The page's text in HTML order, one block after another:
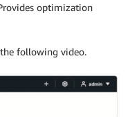
optimization
following video.